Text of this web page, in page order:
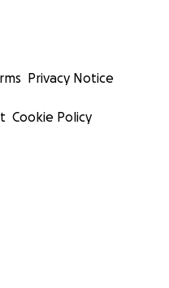
Privacy Notice
Cookie Policy